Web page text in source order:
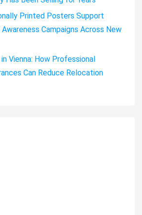
Printed Posters Support
Campaigns Across New
Vienna: How Professional
Can Reduce Relocation